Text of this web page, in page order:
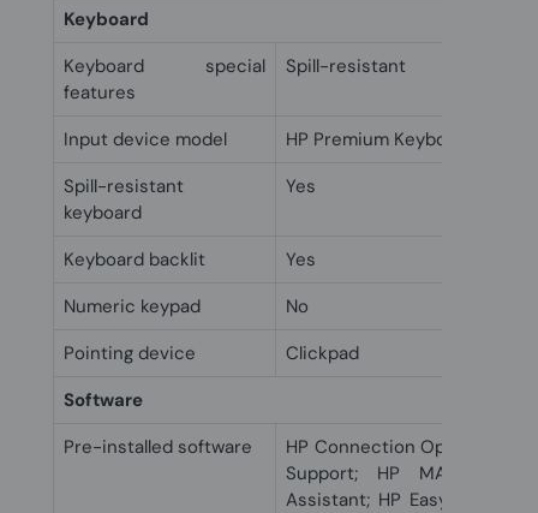
Keyboard
Keyboard special
features
Spill-resistant
Input device model
HP Premium Keyboard
Spill-resistant
keyboard
Yes
Keyboard backlit
Yes
Numeric keypad
No
Pointing device
Clickpad
Software
Pre-installed software
HP Connection Optimizer;
Support; HP MAC
Assistant; HP Easy Clean;